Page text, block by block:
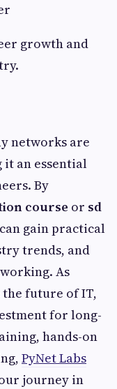
growth and
networks are
it an essential
By
course or sd
gain practical
trends, and
As
future of IT,
for long-
hands-on
PyNet Labs
journey in